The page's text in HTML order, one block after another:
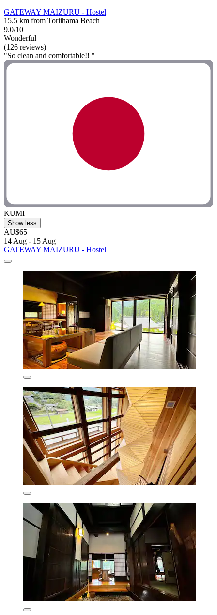
GATEWAY MAIZURU - Hostel
15.5 km from Toriihama Beach
9.0/10
Wonderful
(126 reviews)
"So clean and comfortable!! "
KUMI
Show less
AU$65
14 Aug - 15 Aug
GATEWAY MAIZURU - Hostel